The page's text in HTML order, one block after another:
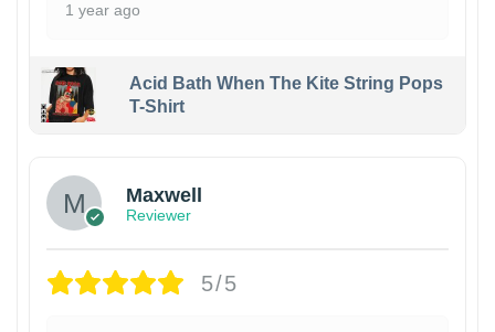
1 year ago
Acid Bath When The Kite String Pops
T-Shirt
Maxwell
Reviewer
5/5